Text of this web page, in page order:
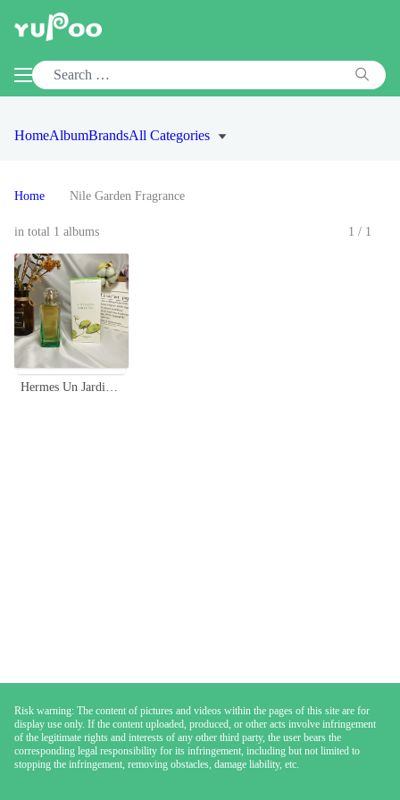
HomeAlbumBrandsAll Categories
Home Nile Garden Fragrance
in total 1 albums 1/1
Hermes Un Jardin Sur Le Nil Eau de Toilette - 100ml Unisex Fragrance
Risk warning: The content of pictures and videos within the pages of this site are for
display use only. If the content uploaded, produced, or other acts involve infringement
of the legitimate rights and interests of any other third party, the user bears the
corresponding legal responsibility for its infringement, including but not limited to
stopping the infringement, removing obstacles, damage liability, etc.